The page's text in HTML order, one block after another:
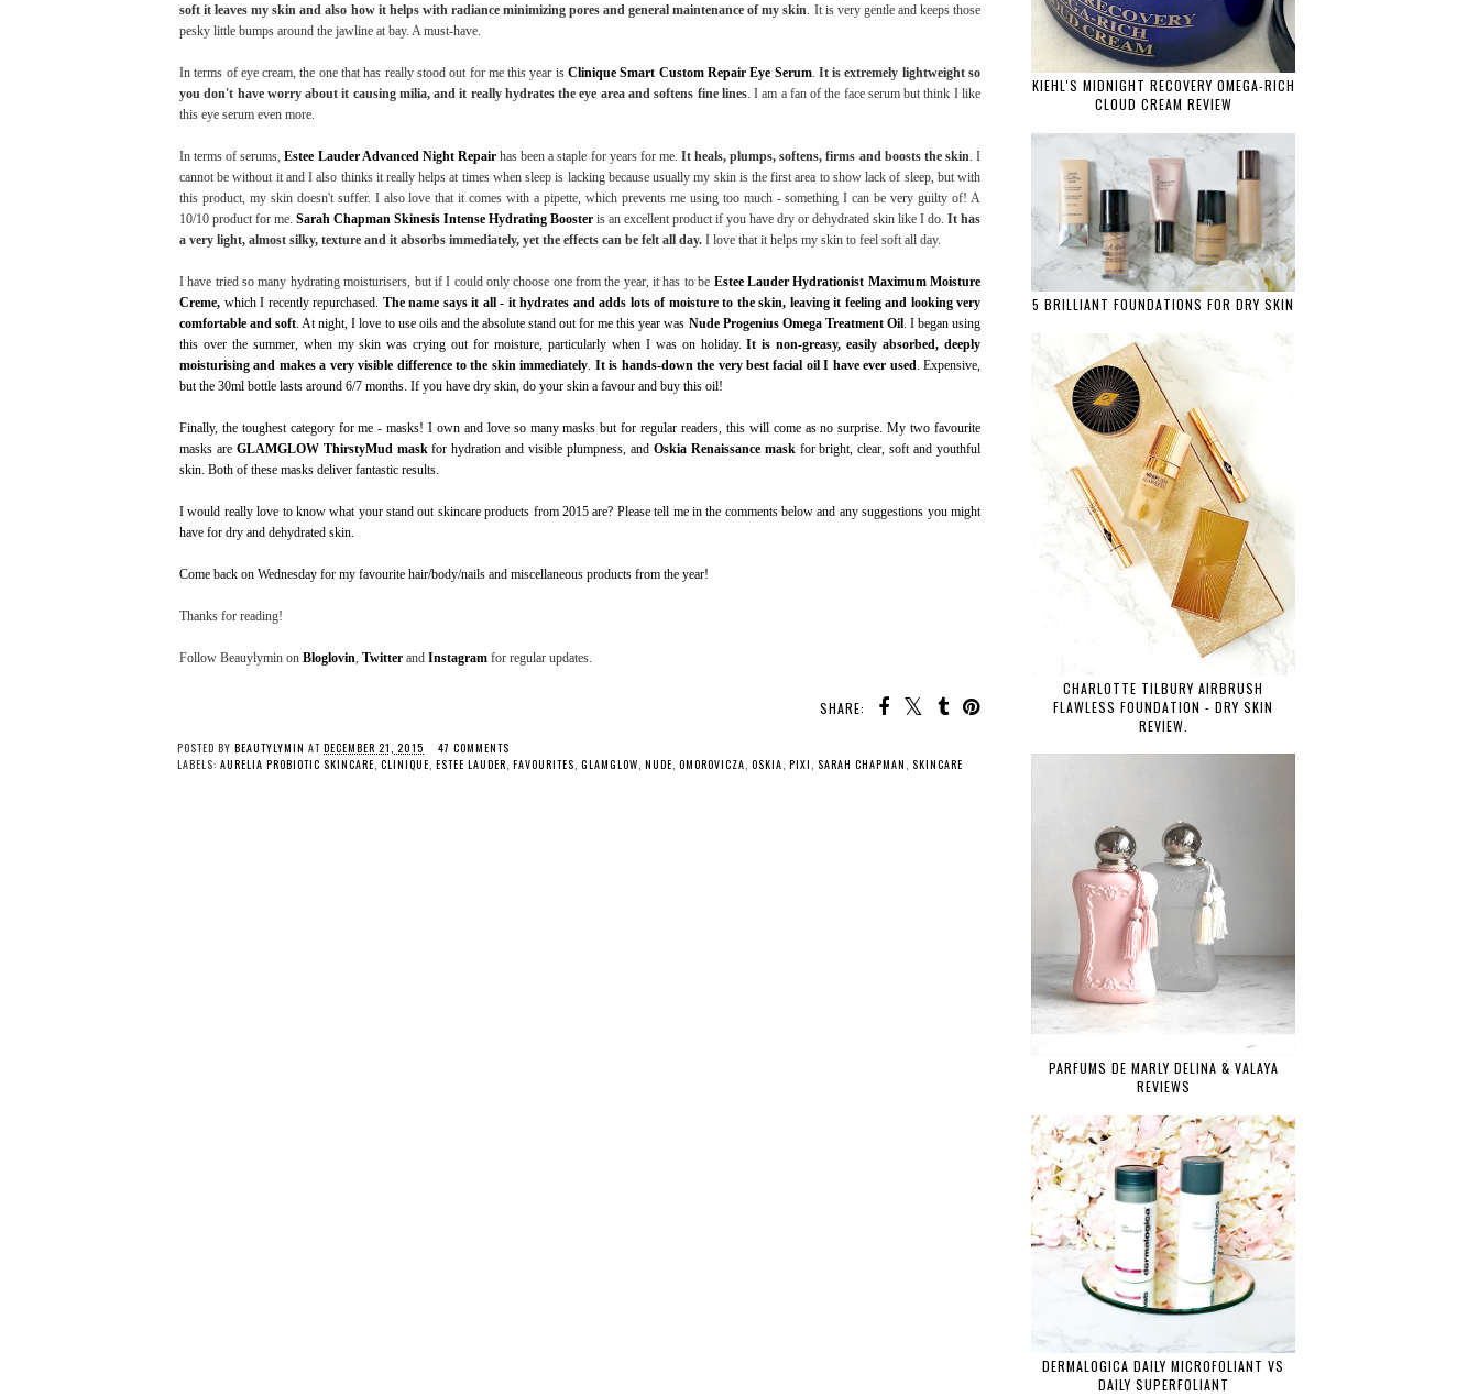
soft it leaves my skin and also how it helps with radiance minimizing pores and general maintenance of my skin. It is very gentle and keeps those
pesky little bumps around the jawline at bay. A must-have.
In terms of eye cream, the one that has really stood out for me this year isClinique Smart Custom Repair Eye Serum. It is extremely lightweight so
you don't have worry about it causing milia, and it really hydrates the eye area and softens fine lines. I am a fan of the face serum but think I like
this eye serum even more.
In terms of serums,Estee Lauder Advanced Night Repairhas been a staple for years for me. It heals, plumps, softens, firms and boosts the skin. I
cannot be without it and I also thinks it really helps at times when sleep is lacking because usually my skin is the first area to show lack of sleep, but with
this product, my skin doesn't suffer. I also love that it comes with a pipette, which prevents me using too much - something I can be very guilty of! A
10/10 product for me. Sarah Chapman Skinesis Intense Hydrating Booster is an excellent product if you have dry or dehydrated skin like I do. It has
a very light, almost silky, texture and it absorbs immediately, yet the effects can be felt all day. I love that it helps my skin to feel soft all day.
I have tried so many hydrating moisturisers, but if I could only choose one from the year, it has to be Estee Lauder Hydrationist Maximum Moisture
Creme, which I recently repurchased. The name says it all - it hydrates and adds lots of moisture to the skin, leaving it feeling and looking very
comfortable and soft. At night, I love to use oils and the absolute stand out for me this year was Nude Progenius Omega Treatment Oil. I began using
this over the summer, when my skin was crying out for moisture, particularly when I was on holiday.It is non-greasy, easily absorbed, deeply
moisturising and makes a very visible difference to the skin immediately. It is hands-down the very best facial oil I have ever used. Expensive,
but the 30ml bottle lasts around 6/7 months. If you have dry skin, do your skin a favour and buy this oil!
Finally, the toughest category for me - masks! I own and love so many masks but for regular readers, this will come as no surprise. My two favourite
masks are GLAMGLOW ThirstyMud maskfor hydration and visible plumpness, and Oskia Renaissance maskfor bright, clear, soft and youthful
skin. Both of these masks deliver fantastic results.
I would really love to know what your stand out skincare products from 2015 are? Please tell me in the comments below and any suggestions you might
have for dry and dehydrated skin.
Come back on Wednesday for my favourite hair/body/nails and miscellaneous products from the year!
Thanks for reading!
Follow Beauylymin on Bloglovin, Twitter and Instagram for regular updates.
SHARE:
POSTED BY BEAUTYLYMIN AT DECEMBER 21, 2015
47 COMMENTS
LABELS: AURELIA PROBIOTIC SKINCARE CLINIQUE ESTEE LAUDER FAVOURITES GLAMGLOW NUDE OMOROVICZA OSKIA PIXI SARAH CHAPMAN SKINCARE
KIEHL'S MIDNIGHT RECOVERY OMEGA-RICH
CLOUD CREAM REVIEW
5 BRILLIANT FOUNDATIONS FOR DRY SKIN
CHARLOTTE TILBURY AIRBRUSH
FLAWLESS FOUNDATION - DRY SKIN
REVIEW.
PARFUMS DE MARLY DELINA & VALAYA
REVIEWS
DERMALOGICA DAILY MICROFOLIANT VS
DAILY SUPERFOLIANT